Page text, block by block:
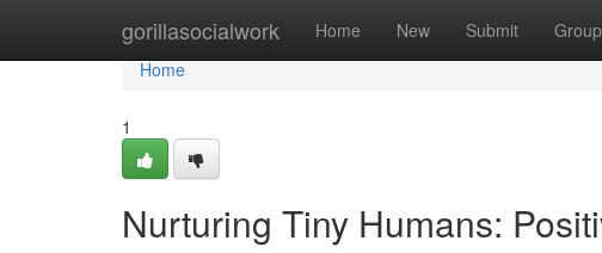
gorillasocialwork Home New Submit
Home
Home
1
Nurturing Tiny Humans: